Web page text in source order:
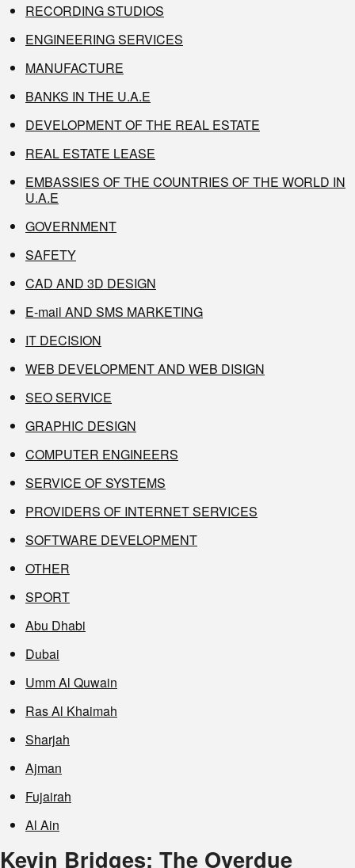
RECORDING STUDIOS
ENGINEERING SERVICES
MANUFACTURE
BANKS IN THE U.A.E
DEVELOPMENT OF THE REAL ESTATE
REAL ESTATE LEASE
EMBASSIES OF THE COUNTRIES OF THE WORLD IN
U.A.E
GOVERNMENT
SAFETY
CAD AND 3D DESIGN
E-mail AND SMS MARKETING
IT DECISION
WEB DEVELOPMENT AND WEB DISIGN
SEO SERVICE
GRAPHIC DESIGN
COMPUTER ENGINEERS
SERVICE OF SYSTEMS
PROVIDERS OF INTERNET SERVICES
SOFTWARE DEVELOPMENT
OTHER
SPORT
Abu Dhabi
Dubai
Umm Al Quwain
Ras Al Khaimah
Sharjah
Ajman
Fujairah
Al Ain
Kevin Bridges: The Overdue